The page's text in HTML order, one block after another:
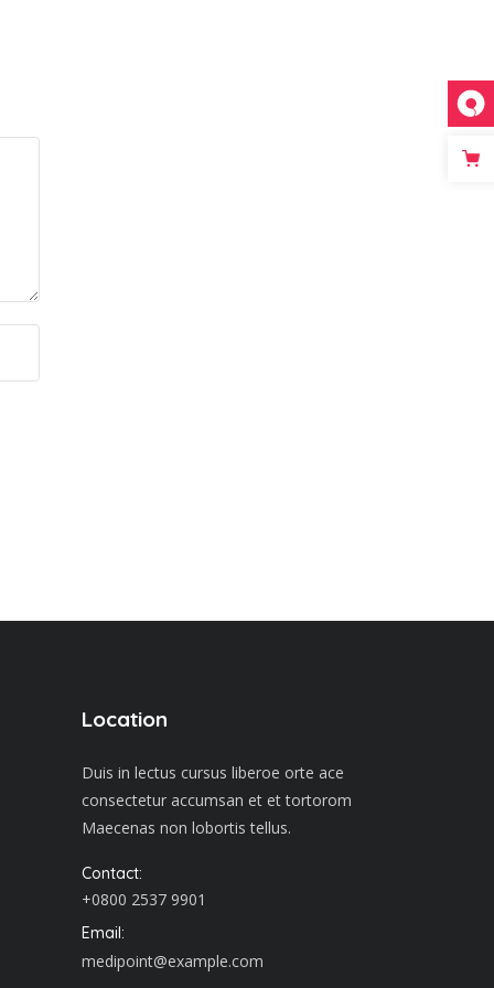
Location
Duis in lectus cursus liberoe orte ace
consectetur accumsan et et tortorom
Maecenas non lobortis tellus.
Contact:
+0800 2537 9901
Email:
medipoint@example.com